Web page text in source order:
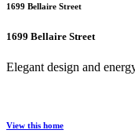
1699 Bellaire Street
1699 Bellaire Street
Elegant design and
View this home